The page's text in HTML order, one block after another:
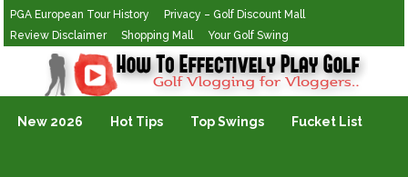
PGA European Tour History
Privacy – Golf Discount Mall
Review Disclaimer
Shopping Mall Your Golf Swing
Golf Vlogging For Vlogging
New 2026 Hot Tips Top Swings Fucket List